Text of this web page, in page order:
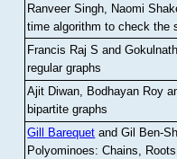
Ranveer Singh, Naomi
time algorithm to check the
Francis Raj S and
regular graphs
Ajit Diwan, Bodhayan Roy
bipartite graphs
Gill Barequet and Gil Ben-
Polyominoes: Chains,